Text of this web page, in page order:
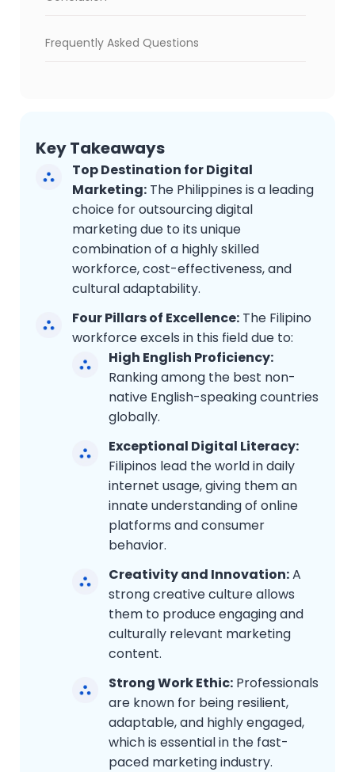
Frequently Asked Questions
Key Takeaways
Top Destination for Digital
Marketing: The Philippines is a leading
choice for outsourcing digital
marketing due to its unique
combination of a highly skilled
workforce, cost-effectiveness, and
cultural adaptability.
Four Pillars of Excellence: The Filipino
workforce excels in this field due to:
High English Proficiency:
Ranking among the best non-
native English-speaking countries
globally.
Exceptional Digital Literacy:
Filipinos lead the world in daily
internet usage, giving them an
innate understanding of online
platforms and consumer
behavior.
Creativity and Innovation:A
strong creative culture allows
them to produce engaging and
culturally relevant marketing
content.
Strong Work Ethic: Professionals
are known for being resilient,
adaptable, and highly engaged,
which is essential in the fast-
paced marketing industry.